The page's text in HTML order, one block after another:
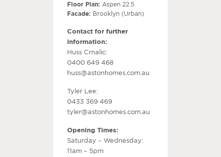
Floor Plan: Aspen 22.5
Facade: Brooklyn (Urban)
Contact for further
information:
Huss Crnalic:
0400 649 468
huss@astonhomes.com.au
Tyler Lee:
0433 369 469
tyler@astonhomes.com.au
Opening Times:
Saturday – Wednesday:
11am – 5pm